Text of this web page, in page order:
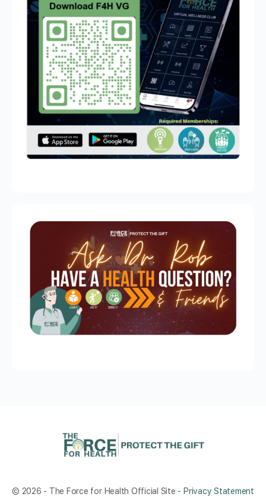
© 2026 - The Force for Health Official Site - Privacy Statement